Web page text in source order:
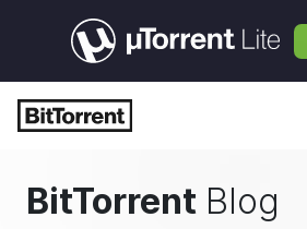
BitTorrent Blog